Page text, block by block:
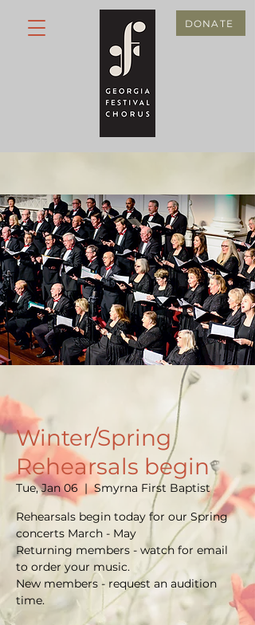
DONATE
Winter/Spring
Rehearsals begin
Tue, Jan 06
  |
Smyrna First Baptist
Rehearsals begin today for our Spring
concerts March - May
Returning members - watch for email
to order your music.
New members - request an audition
time.